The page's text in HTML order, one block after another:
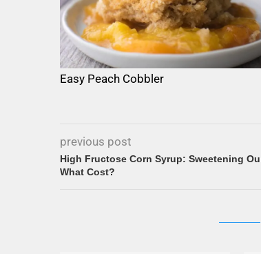
Easy Peach Cobbler
previous post
High Fructose Corn Syrup: Sweetening
What Cost?